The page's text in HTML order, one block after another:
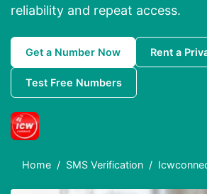
reliability and repeat access.
Get a Number Now Rent a
Test Free Numbers
Home SMS Verification